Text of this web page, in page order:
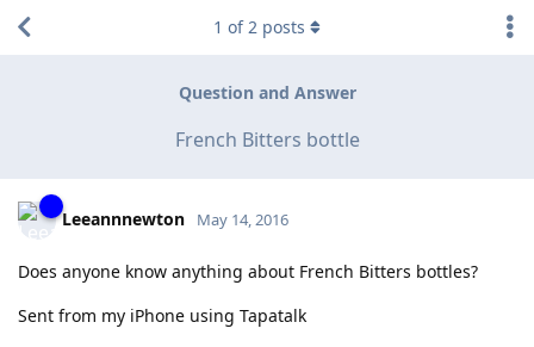
Question and Answer
French Bitters bottle
1 of2 posts
Leeannnewton May 14, 2016
Does anyone know anything about French Bitters bottles?
Sent from my iPhone using Tapatalk